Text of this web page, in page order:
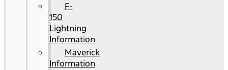
F-
150
Lightning
Information
Maverick
Information